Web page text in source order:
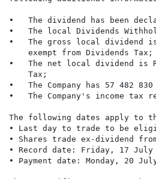
•   The dividend has been
•   The local Dividends
•   The gross local dividend
    exempt from Dividends Tax;
•   The net local dividend is
    Tax;
•   The Company has 57 482
•   The Company's income tax
The following dates apply to
• Last day to trade to be
• Shares trade ex-dividend
• Record date: Friday, 17 July
• Payment date: Monday, 20